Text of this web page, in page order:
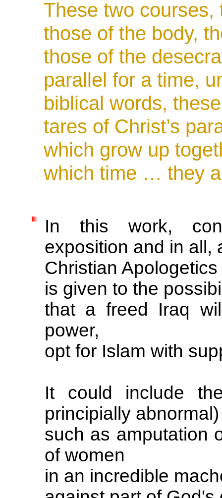
These two
those of the body,
those of the
parallel for a time,
biblical words,
tares of Christ’s
which grow up
which time … they
In this work,
exposition and in all,
Christian
is given to the
that a freed Iraq
power,
opt for Islam with
It could include
principially
such as amputation
of women
in an incredible